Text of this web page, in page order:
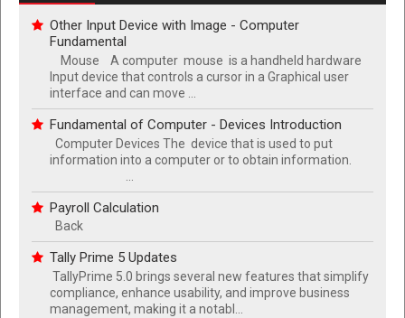
Other Input Device with Image - Computer
Fundamental
Mouse A computer mouse is a handheld hardware
Input device that controls a cursor in a Graphical user
interface and can move ...
Fundamental of Computer - Devices Introduction
Computer Devices The device that is used to put
information into a computer or to obtain information.
Payroll Calculation
Back
Tally Prime 5 Updates
TallyPrime 5.0 brings several new features that simplify
compliance, enhance usability, and improve business
management, making it a notabl...